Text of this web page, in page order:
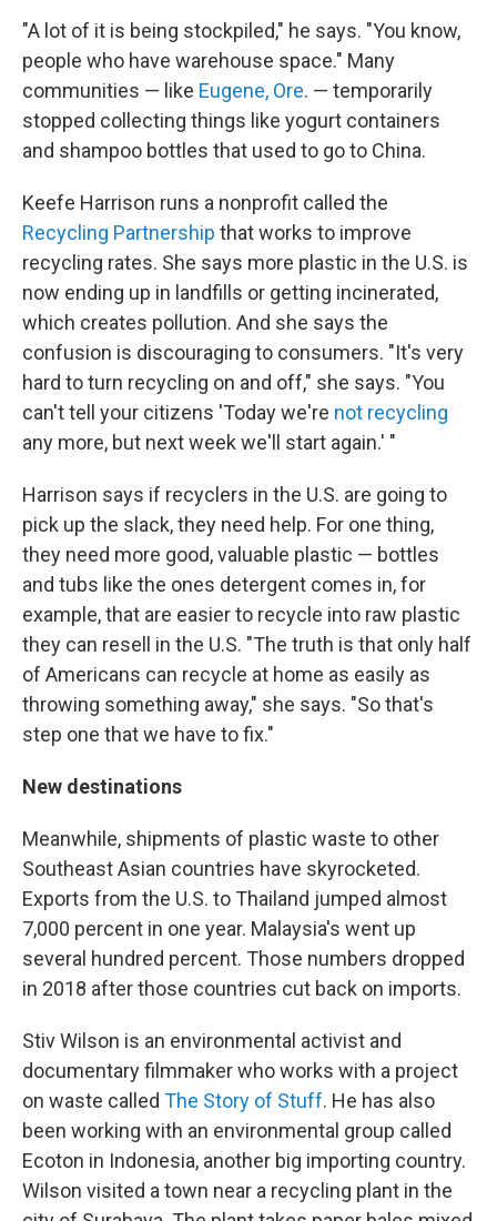
"A lot of it is being stockpiled," he says. "You know,
people who have warehouse space." Many
communities — like Eugene, Ore. — temporarily
stopped collecting things like yogurt containers
and shampoo bottles that used to go to China.
Keefe Harrison runs a nonprofit called the
Recycling Partnership that works to improve
recycling rates. She says more plastic in the U.S. is
now ending up in landfills or getting incinerated,
which creates pollution. And she says the
confusion is discouraging to consumers. "It's very
hard to turn recycling on and off," she says. "You
can't tell your citizens 'Today we're not recycling
any more, but next week we'll start again.' "
Harrison says if recyclers in the U.S. are going to
pick up the slack, they need help. For one thing,
they need more good, valuable plastic — bottles
and tubs like the ones detergent comes in, for
example, that are easier to recycle into raw plastic
they can resell in the U.S. "The truth is that only half
of Americans can recycle at home as easily as
throwing something away," she says. "So that's
step one that we have to fix."
New destinations
Meanwhile, shipments of plastic waste to other
Southeast Asian countries have skyrocketed.
Exports from the U.S. to Thailand jumped almost
7,000 percent in one year. Malaysia's went up
several hundred percent. Those numbers dropped
in 2018 after those countries cut back on imports.
Stiv Wilson is an environmental activist and
documentary filmmaker who works with a project
on waste called The Story of Stuff. He has also
been working with an environmental group called
Ecoton in Indonesia, another big importing country.
Wilson visited a town near a recycling plant in the